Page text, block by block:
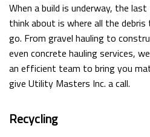
When a build is underway, the
think about is where all the
go. From gravel hauling to
even concrete hauling services,
an efficient team to bring you
give Utility Masters Inc. a call.
Recycling